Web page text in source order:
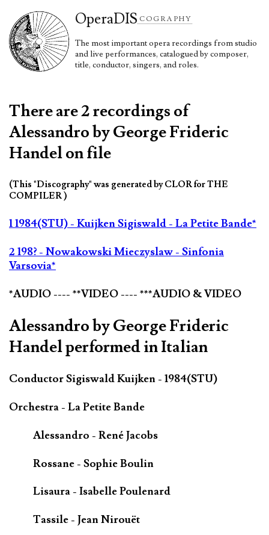
OperaDIS COGRAPHY
The most important opera recordings from studio
and live performances, catalogued by composer,
title, conductor, singers, and roles.
There are 2 recordings of
Alessandro by George Frideric
Handel on file
(This "Discography" was generated by CLOR for THE
COMPILER )
1 1984(STU) - Kuijken Sigiswald - La Petite Bande*
2 198? - Nowakowski Mieczyslaw - Sinfonia
Varsovia*
*AUDIO ---- **VIDEO ---- ***AUDIO & VIDEO
Alessandro by George Frideric
Handel performed in Italian
Conductor Sigiswald Kuijken - 1984(STU)
Orchestra - La Petite Bande
Alessandro - René Jacobs
Rossane - Sophie Boulin
Lisaura - Isabelle Poulenard
Tassile - Jean Nirouët